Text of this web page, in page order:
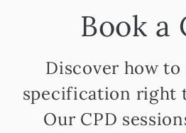
Book a
Discover how
specification right
Our CPD